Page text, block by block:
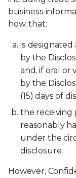
business
how, that:
is designated
by the
and, if oral or
by the
(15) days of
the receiving
reasonably
under the
disclosure.
However,